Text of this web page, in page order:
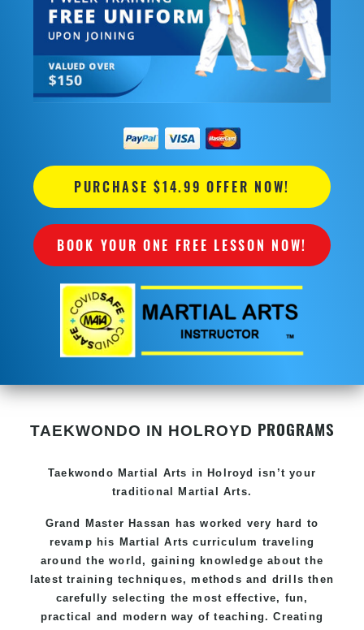
PURCHASE $14.99 OFFER NOW!
BOOK YOUR ONE FREE LESSON NOW!
TAEKWONDO IN HOLROYD PROGRAMS
Taekwondo Martial Arts in Holroyd
isn’t your
traditional Martial Arts.
Grand Master Hassan has worked very hard to
revamp his Martial Arts curriculum traveling
around the world, gaining knowledge about the
latest training techniques, methods and drills then
carefully selecting the most effective, fun,
practical and modern way of teaching. Creating